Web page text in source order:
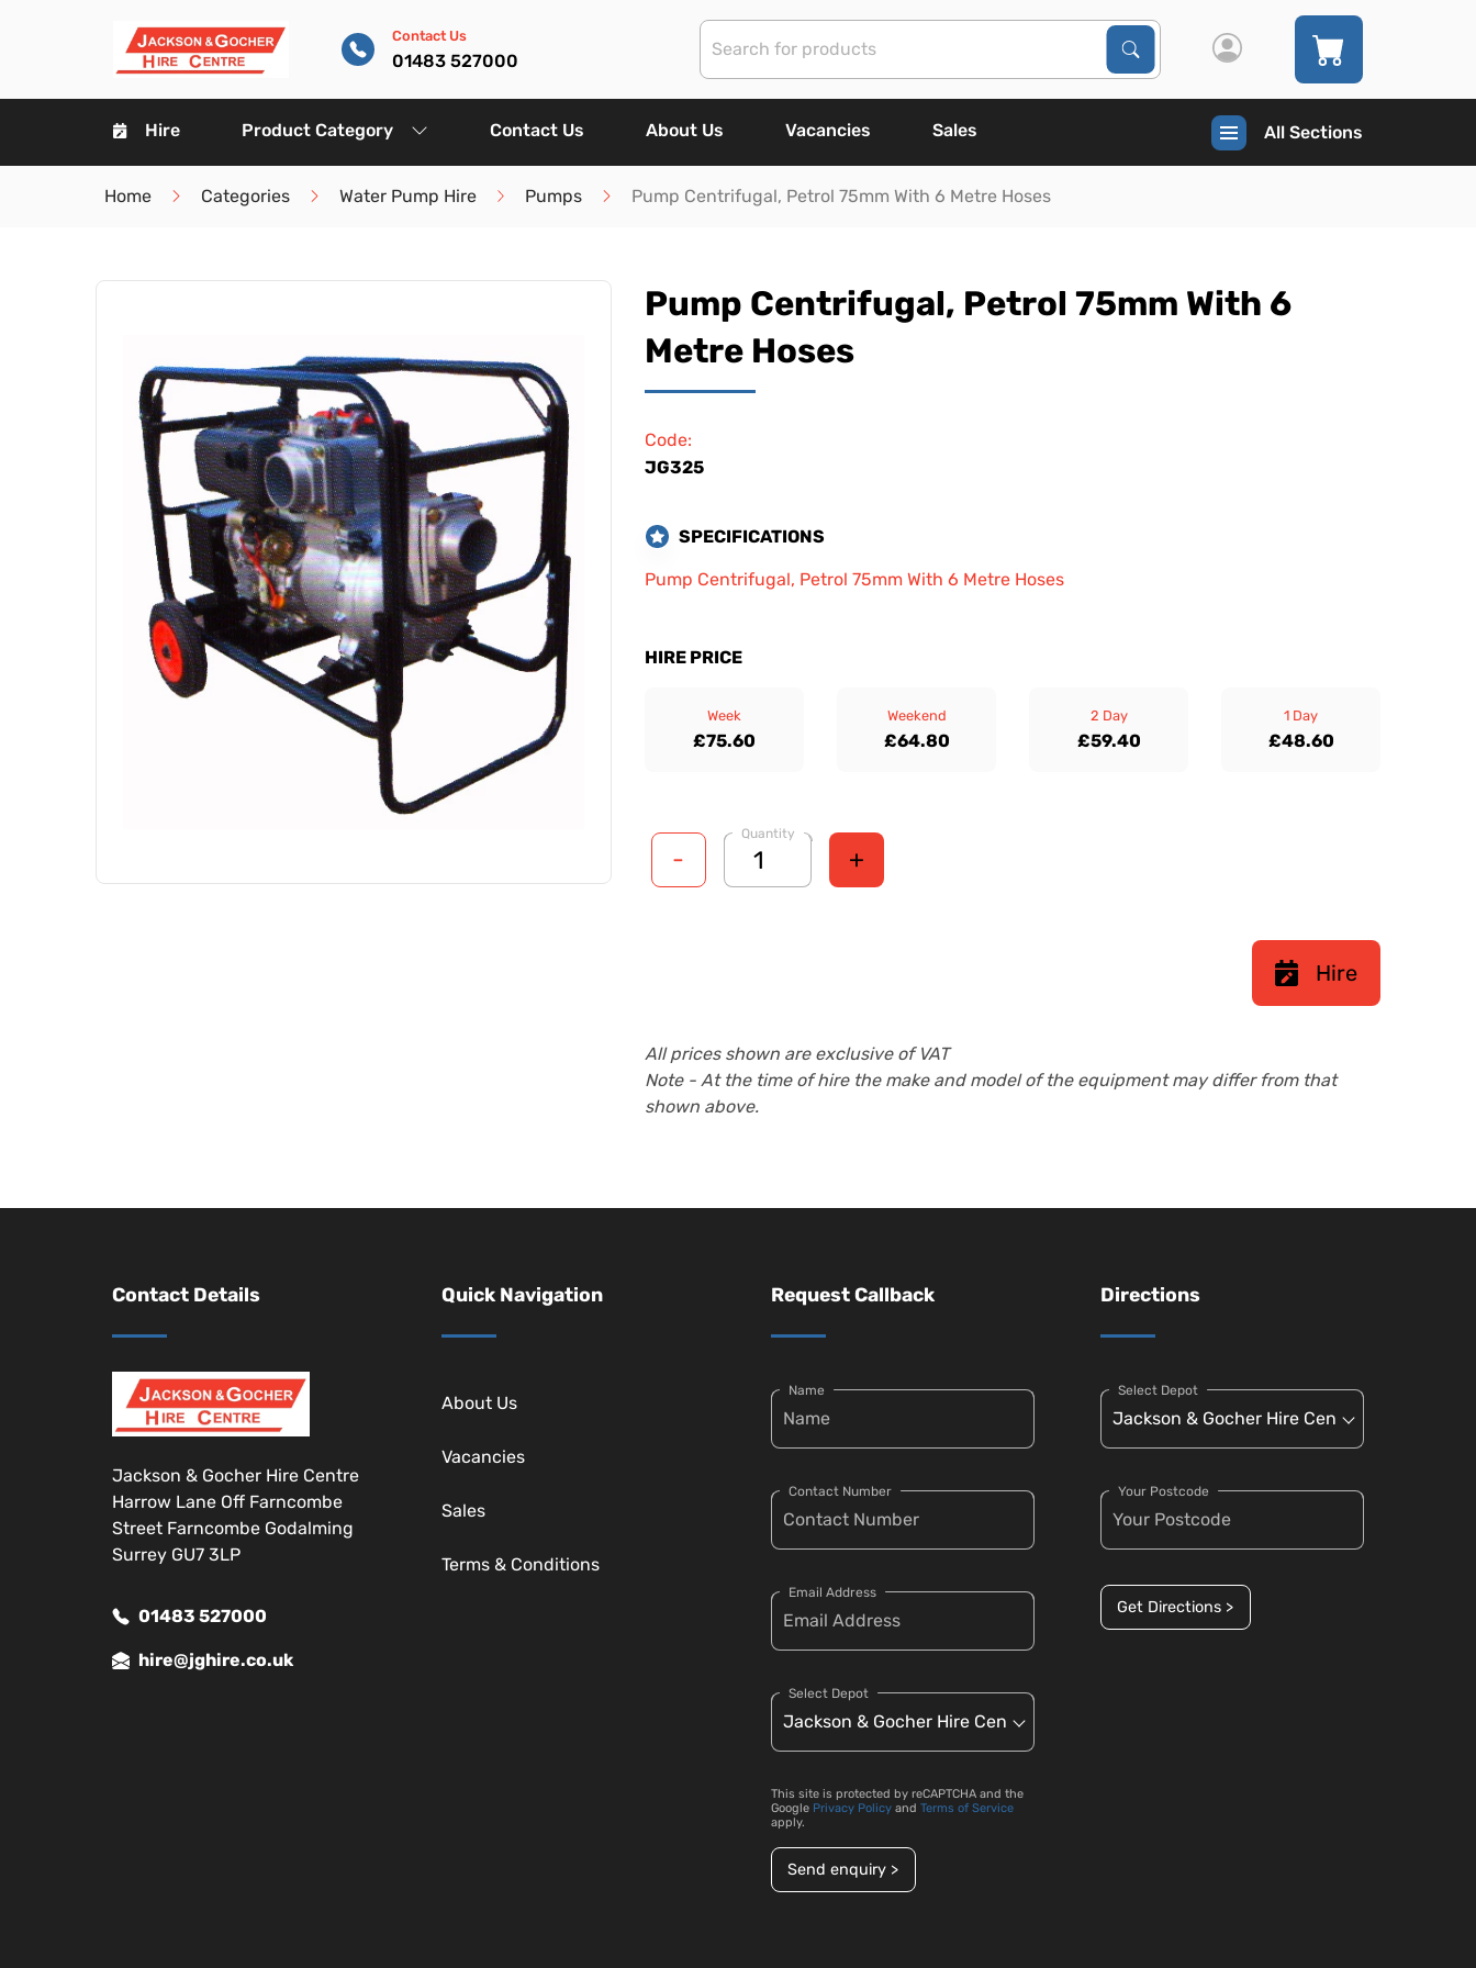
Contact Us
01483 527000
Search Products
Search
Hire Product Category Contact Us About Us Vacancies Sales All Sections
Home Categories Water Pump Hire Pumps Pump Centrifugal, Petrol 75mm With 6 Metre Hoses
Pump Centrifugal, Petrol 75mm With 6
Metre Hoses
Code:
JG325
SPECIFICATIONS
Pump Centrifugal, Petrol 75mm With 6 Metre Hoses
HIRE PRICE
Week
£75.60
Weekend
£64.80
2 Day
£59.40
1 Day
£48.60
-
Quantity
+
Hire
All prices shown are exclusive of VAT
Note - At the time of hire the make and model of the equipment may differ from that
shown above.
Contact Details
Jackson & Gocher Hire Centre
Harrow Lane Off Farncombe
Street Farncombe Godalming
Surrey GU7 3LP
01483 527000
hire@jghire.co.uk
Quick Navigation
About Us
Vacancies
Sales
Terms & Conditions
Request Callback
Name
Contact Number
Email Address
Select Depot
This site is protected by reCAPTCHA and the
Google Privacy Policy and Terms of Service
apply.
Send enquiry >
Directions
Select Depot
Your Postcode
Get Directions >